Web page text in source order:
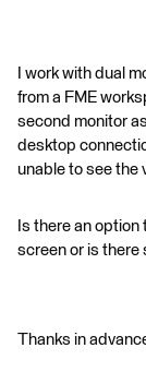
I work with dual
from a FME
second monitor
desktop
unable to see the
Is there an
screen or is there
Thanks in